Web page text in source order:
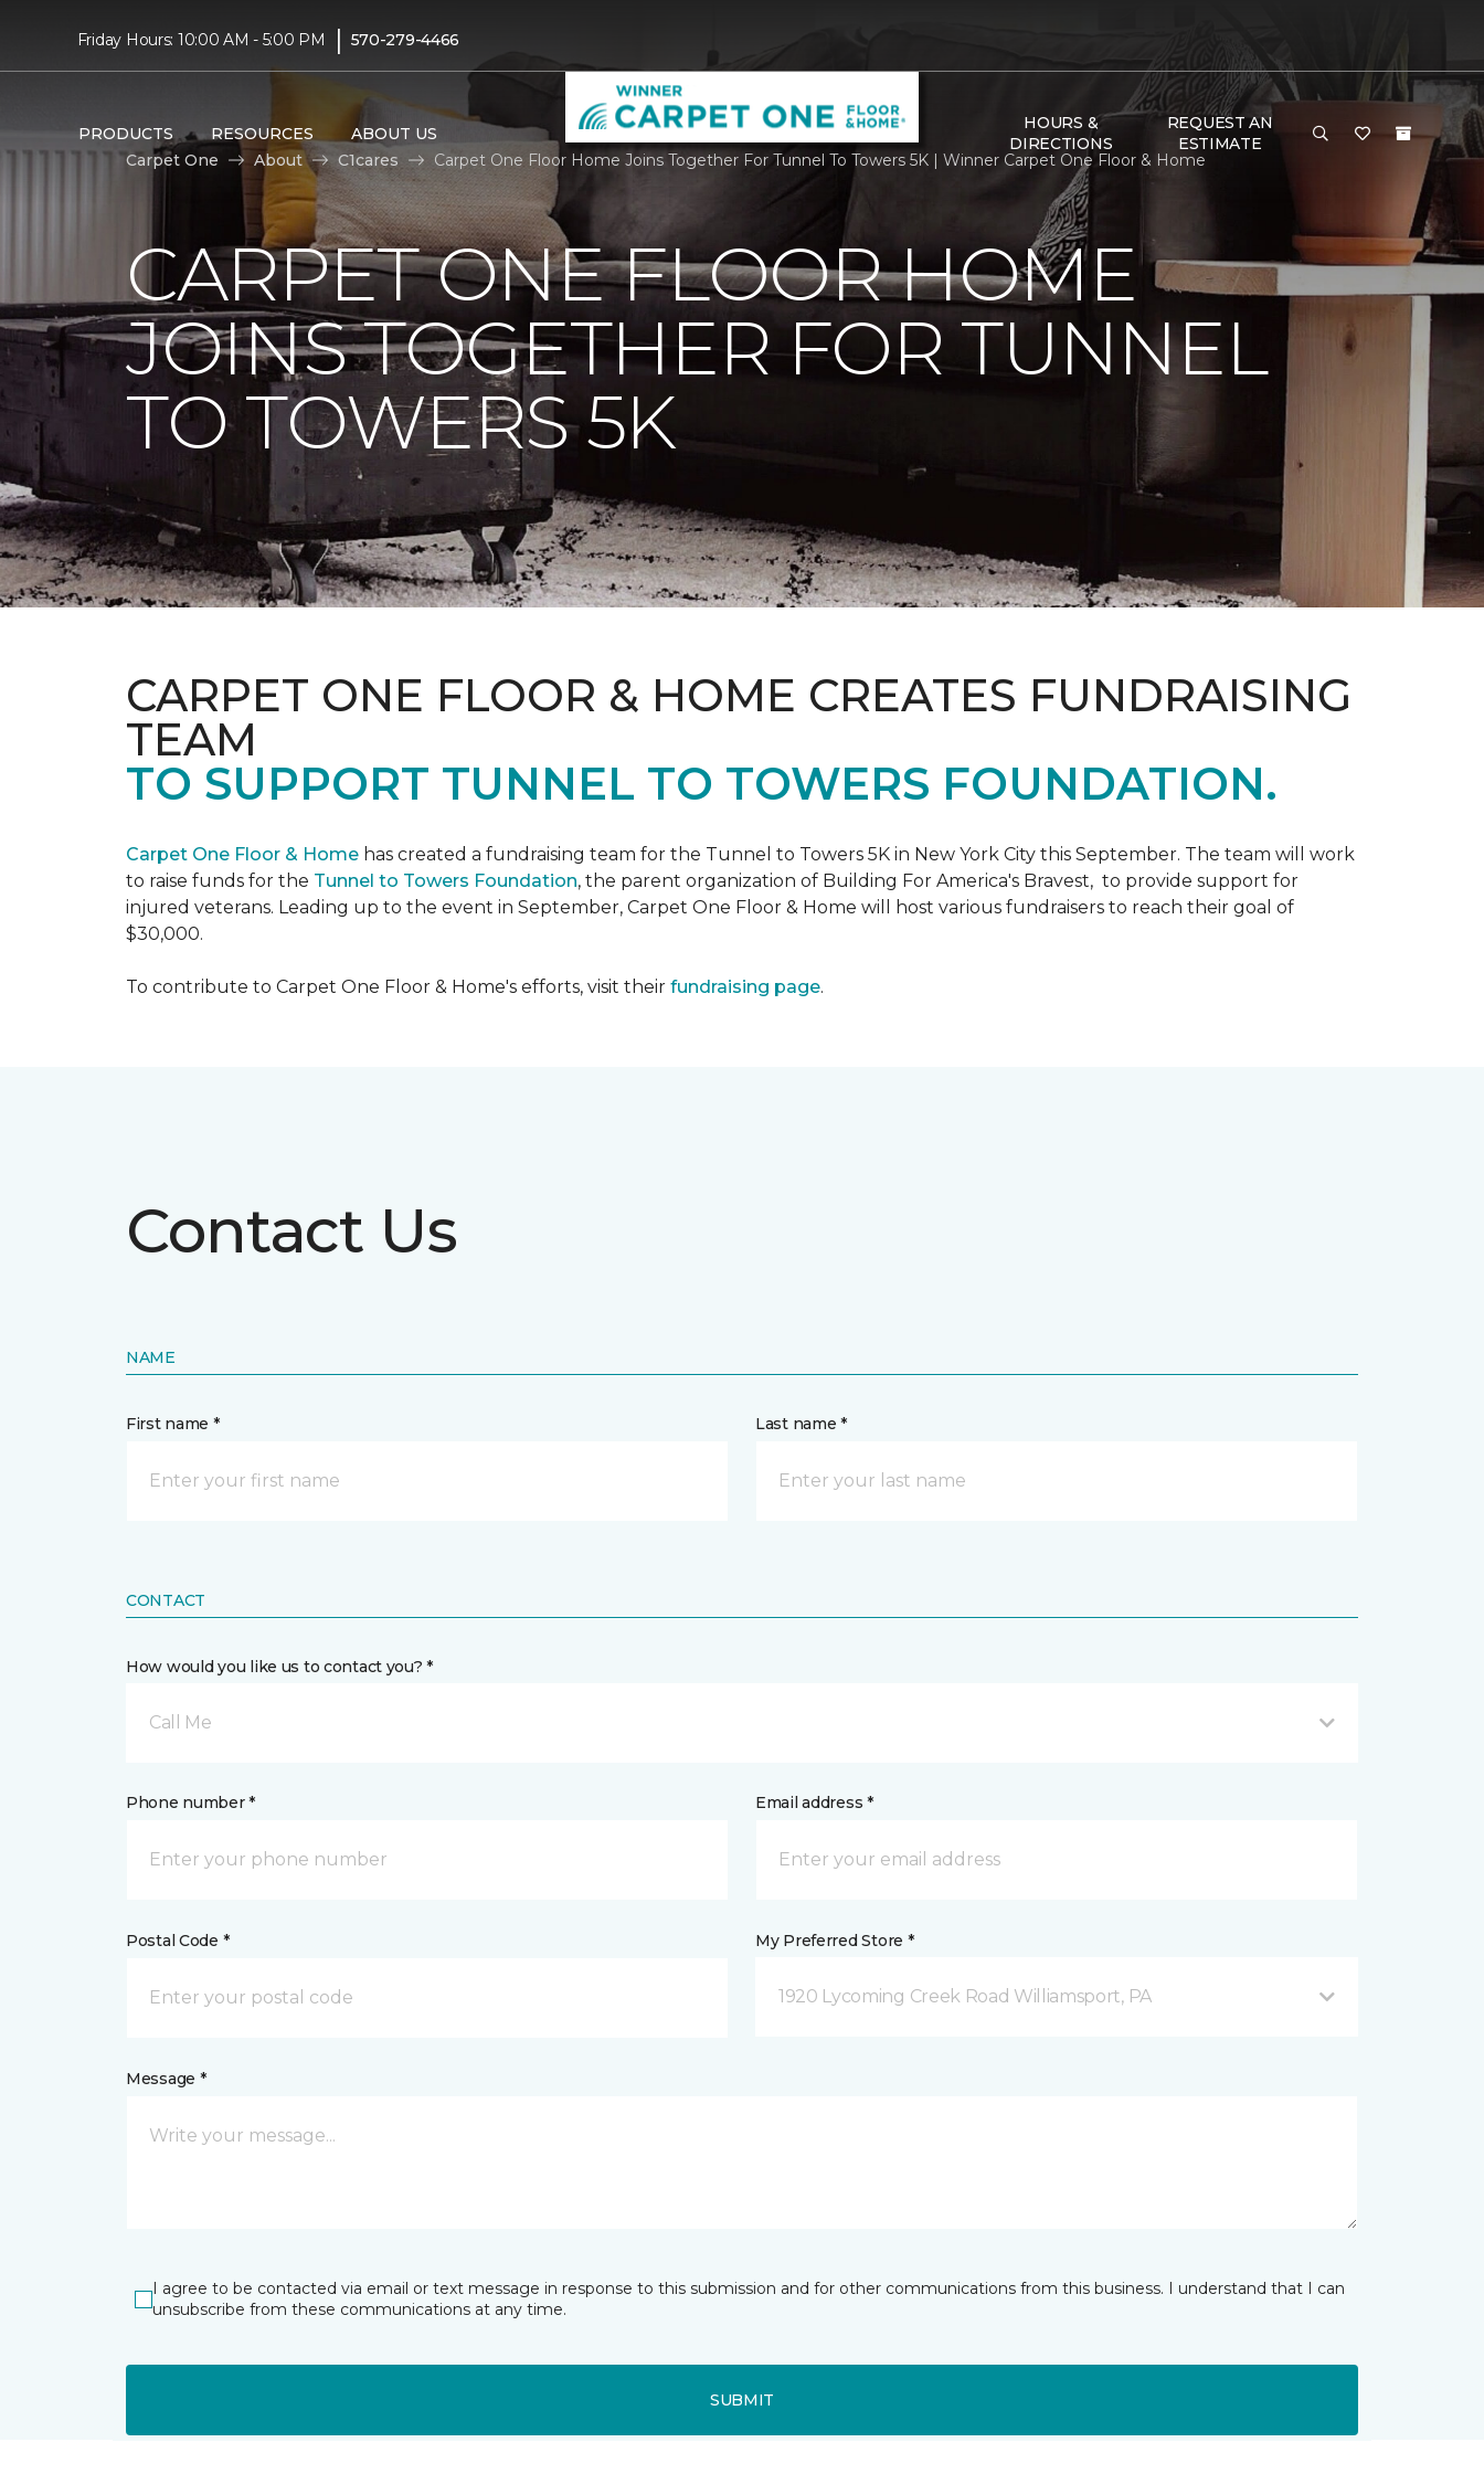
Friday Hours: 10:00 AM - 5:00 PM | 570-279-4466
PRODUCTS RESOURCES ABOUT US
HOURS &
DIRECTIONS
REQUEST AN
ESTIMATE
Carpet One
About C1cares Carpet One Floor Home Joins Together For Tunnel To Towers 5K | Winner Carpet One Floor & Home
CARPET ONE FLOOR HOME
JOINS TOGETHER FOR TUNNEL
TO TOWERS 5K
CARPET ONE FLOOR & HOME CREATES FUNDRAISING
TEAM
TO SUPPORT TUNNEL TO TOWERS FOUNDATION.
Carpet One Floor & Home has created a fundraising team for the Tunnel to Towers 5K in New York City this September. The team will work
to raise funds for the Tunnel to Towers Foundation, the parent organization of Building For America's Bravest, to provide support for
injured veterans. Leading up to the event in September, Carpet One Floor & Home will host various fundraisers to reach their goal of
$30,000.
To contribute to Carpet One Floor & Home's efforts, visit their fundraising page.
Contact Us
NAME
First name * Last name *
CONTACT
How would you like us to contact you? *
Call Me
Phone number * Email address *
Postal Code * My Preferred Store *
1920 Lycoming Creek Road Williamsport, PA
Message *
I agree to be contacted via email or text message in response to this submission and for other communications from this business. I understand that I can
unsubscribe from these communications at any time.
SUBMIT